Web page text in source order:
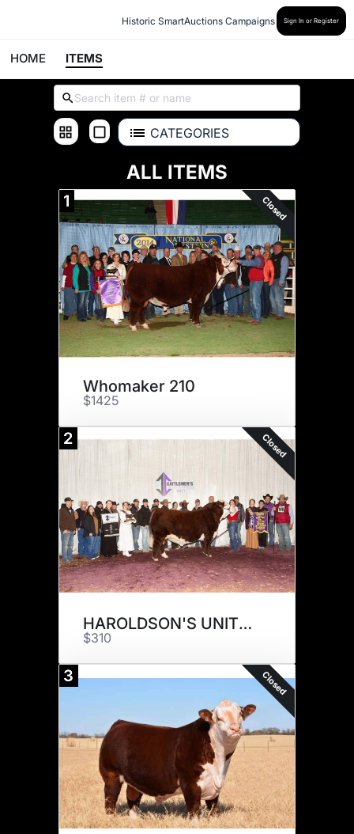
Historic SmartAuctions Campaigns Sign In or Register
HOME ITEMS
CATEGORIES
ALL ITEMS
1 Closed
Whomaker 210
$1425
2 Closed
HAROLDSON'S UNITED 33D 36G
$310
3 Closed